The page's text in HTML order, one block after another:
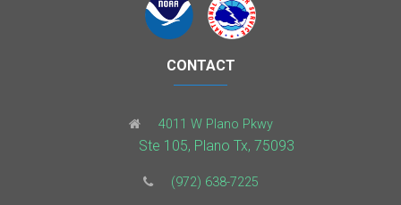
CONTACT
4011 W Plano Pkwy
Ste 105, Plano Tx, 75093
(972) 638-7225